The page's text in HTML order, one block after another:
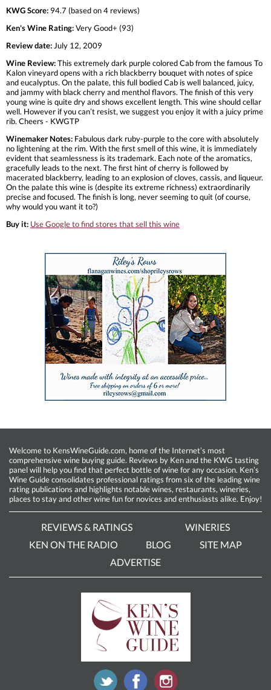
KWG Score: 94.7 (based on 4 reviews)
Ken's Wine Rating:Very Good+ (93)
Review date: July 12, 2009
Wine Review:This extremely dark purple colored Cab from the famous To
Kalon vineyard opens with a rich blackberry bouquet with notes of spice
and eucalyptus. On the palate, this full bodied Cab is well balanced, juicy,
and jammy with black cherry and menthol flavors. The finish of this very
young wine is quite dry and shows excellent length. This wine should cellar
well. However if you can’t resist, we suggest you enjoy it with a juicy prime
rib. Cheers - KWGTP
Winemaker Notes: Fabulous dark ruby-purple to the core with absolutely
no lightening at the rim. With the first smell of this wine, it is immediately
evident that seamlessness is its trademark. Each note of the aromatics,
gracefully leads to the next. The first hint of cherry is followed by
macerated blackberry, leading to an explosion of cloves, cassis, and liqueur.
On the palate this wine is (despite its extreme richness) extraordinarily
precise and focused. The finish is long, never seeming to quit (of course,
why would you want it to?)
Buy it: Use Google to find stores that sell this wine
Welcome to KensWineGuide.com, home of the Internet’s most
comprehensive wine buying guide. Reviews by Ken and the KWG tasting
panel will help you find that perfect bottle of wine for any occasion. Ken’s
Wine Guide consolidates professional ratings from six of the leading wine
rating publications and highlights notable wines, restaurants, wineries,
places to stay and other wine fun for novices and enthusiasts alike. Enjoy!
REVIEWS & RATINGS
WINERIES
KEN ON THE RADIO
BLOG
SITE MAP
ADVERTISE